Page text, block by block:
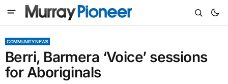
COMMUNITY NEWS
Berri, Barmera ‘Voice’ sessions
for Aboriginals